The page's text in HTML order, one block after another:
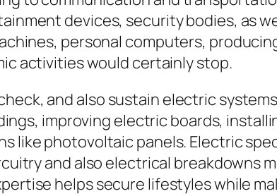
devices, security bodies, as
personal computers,
activities would certainly stop.
and also sustain electric
improving electric boards,
like photovoltaic panels. Electric
and also electrical breakdowns
helps secure lifestyles while